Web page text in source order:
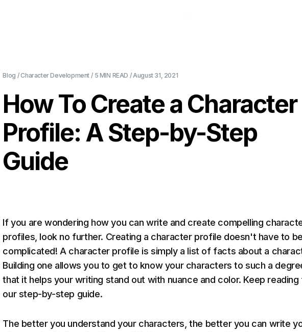
Blog / Character Development / 5 MIN READ / August 31, 2021
How To Create a Character
Profile: A Step-by-Step
Guide
If you are wondering how you can write and create compelling
profiles, look no further. Creating a character profile doesn't have to be
complicated! A character profile is simply a list of facts about a
Building one allows you to get to know your characters to such a
that it helps your writing stand out with nuance and color. Keep
our step-by-step guide.
The better you understand your characters, the better you can write